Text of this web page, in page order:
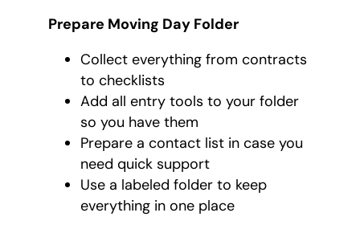
Prepare Moving Day Folder
Collect everything from contracts
to checklists
Add all entry tools to your folder
so you have them
Prepare a contact list in case you
need quick support
Use a labeled folder to keep
everything in one place